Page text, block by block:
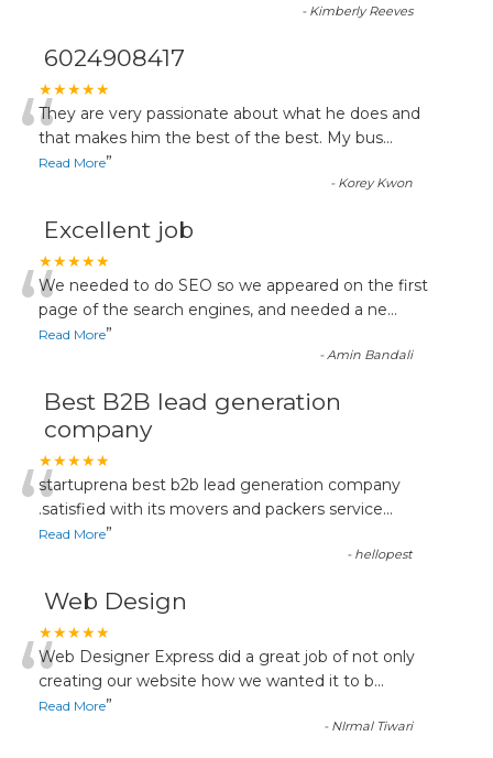
- Kimberly Reeves
6024908417
★★★★★
“They are very passionate about what he does and
that makes him the best of the best. My bus...
Read More”
- Korey Kwon
Excellent job
★★★★★
“We needed to do SEO so we appeared on the first
page of the search engines, and needed a ne...
Read More”
-Amin Bandali
Best B2B lead generation
company
★★★★★
“startuprena best b2b lead generation company
.satisfied with its movers and packers service...
Read More”
- hellopest
Web Design
★★★★★
“Web Designer Express did a great job of not only
creating our website how we wanted it to b...
Read More”
- NIrmal Tiwari